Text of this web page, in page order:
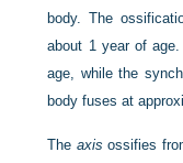
body. The
about 1 year of
age, while the
body fuses at
The axis ossifies